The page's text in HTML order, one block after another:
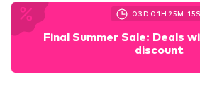
03D 01H 25M 14S
Final Summer Sale: Deals
discount